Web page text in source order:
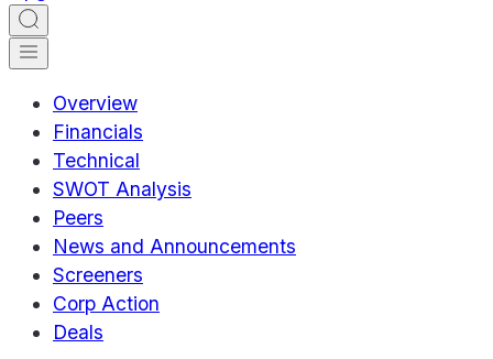
Overview
Financials
Technical
SWOT Analysis
Peers
News and Announcements
Screeners
Corp Action
Deals